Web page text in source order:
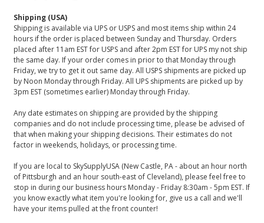
Shipping (USA)
Shipping is available via UPS or USPS and most items ship within 24
hours if the order is placed between Sunday and Thursday. Orders
placed after 11am EST for USPS and after 2pm EST for UPS my not ship
the same day. If your order comes in prior to that Monday through
Friday, we try to get it out same day. All USPS shipments are picked up
by Noon Monday through Friday. All UPS shipments are picked up by
3pm EST (sometimes earlier) Monday through Friday.
Any date estimates on shipping are provided by the shipping
companies and do not include processing time, please be advised of
that when making your shipping decisions. Their estimates do not
factor in weekends, holidays, or processing time.
If you are local to SkySupplyUSA (New Castle, PA - about an hour north
of Pittsburgh and an hour south-east of Cleveland), please feel free to
stop in during our business hours Monday - Friday 8:30am - 5pm EST. If
you know exactly what item you're looking for, give us a call and we'll
have your items pulled at the front counter!